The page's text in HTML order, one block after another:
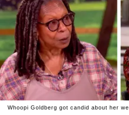
Whoopi Goldberg got candid about her